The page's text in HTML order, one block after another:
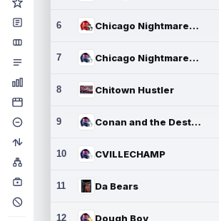
6 Chicago Nightmares Inc.
7 Chicago Nightmares Inc.2
8 Chitown Hustler
9 Conan and the Destroyers
10 CVILLECHAMP
11 Da Bears
12 Dough Boy